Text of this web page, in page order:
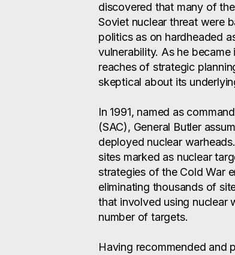
discovered that many of
Soviet nuclear threat were
politics as on hardheaded
vulnerability. As he
reaches of strategic
skeptical about its
In 1991, named as
(SAC), General Butler
deployed nuclear
sites marked as nuclear
strategies of the Cold War
eliminating thousands of
that involved using nuclear
number of targets.
Having recommended and